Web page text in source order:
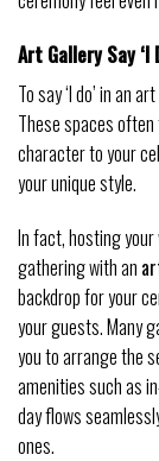
Art Gallery Say ‘I
To say ‘I do’ in an
These spaces
character to your
your unique style.
In fact, hosting
gathering with an
backdrop for your
your guests. Many
you to arrange the
amenities such as
day flows
ones.